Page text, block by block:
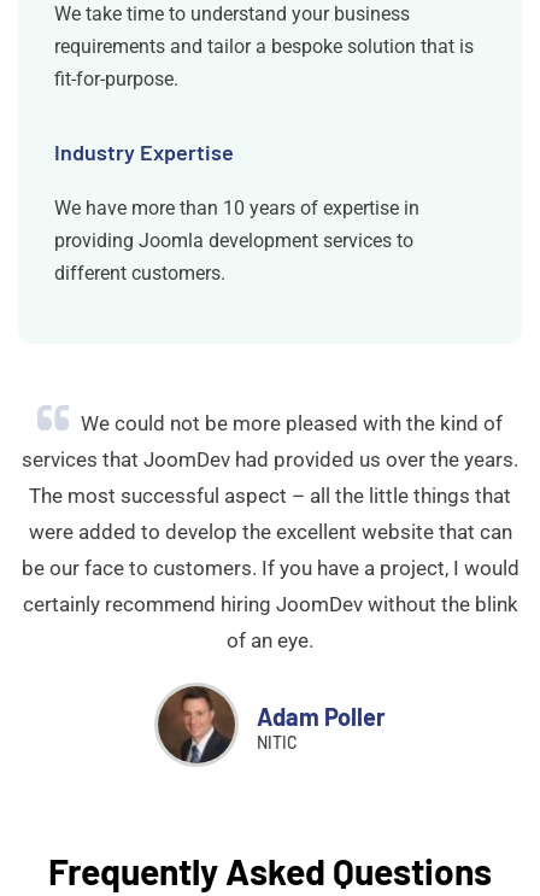
We take time to understand your business
requirements and tailor a bespoke solution that is
fit-for-purpose.
Industry Expertise
We have more than 10 years of expertise in
providing Joomla development services to
different customers.
We could not be more pleased with the kind of
services that JoomDev had provided us over the years.
The most successful aspect – all the little things that
were added to develop the excellent website that can
be our face to customers. If you have a project, I would
certainly recommend hiring JoomDev without the blink
of an eye.
Adam Poller
NITIC
Frequently Asked Questions